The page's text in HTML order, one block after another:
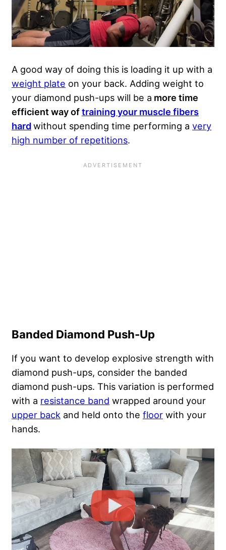
A good way of doing this is loading it up with a
weight plate on your back. Adding weight to
your diamond push-ups will be a more time
efficient way oftraining your muscle fibers
hardwithout spending time performing a very
high number of repetitions.
Banded Diamond Push-Up
If you want to develop explosive strength with
diamond push-ups, consider the banded
diamond push-ups. This variation is performed
with a resistance band wrapped around your
upper back and held onto the floor with your
hands.